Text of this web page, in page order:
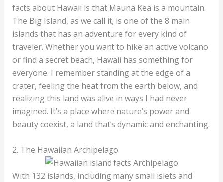
facts about Hawaii is that Mauna Kea is a mountain.
The Big Island, as we call it, is one of the 8 main
islands that has an adventure for every kind of
traveler. Whether you want to hike an active volcano
or find a secret beach, Hawaii has something for
everyone. I remember standing at the edge of a
crater, feeling the heat from the earth below, and
realizing this land was alive in ways I had never
imagined. It’s a place where nature’s power and
beauty coexist, a land that’s dynamic and enchanting.
2. The Hawaiian Archipelago
With 132 islands, including many small islets and